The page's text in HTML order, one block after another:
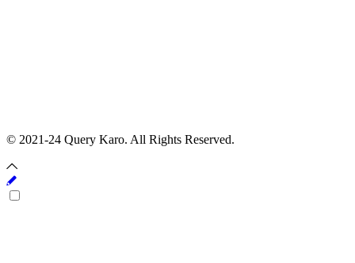
© 2021-24 Query Karo. All Rights Reserved.